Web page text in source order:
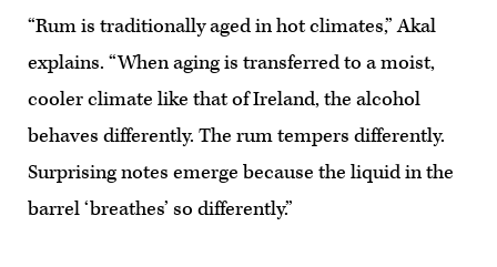
“Rum is traditionally aged in hot climates,” Akal
explains. “When aging is transferred to a moist,
cooler climate like that of Ireland, the alcohol
behaves differently. The rum tempers differently.
Surprising notes emerge because the liquid in the
barrel ‘breathes’ so differently.”